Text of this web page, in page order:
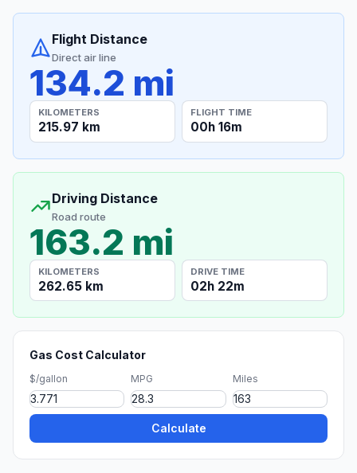
Flight Distance
Direct air line
134.2 mi
KILOMETERS
215.97 km
FLIGHT TIME
00h 16m
Driving Distance
Road route
163.2 mi
KILOMETERS
262.65 km
DRIVE TIME
02h 22m
Gas Cost Calculator
$/gallon MPG Miles
Calculate